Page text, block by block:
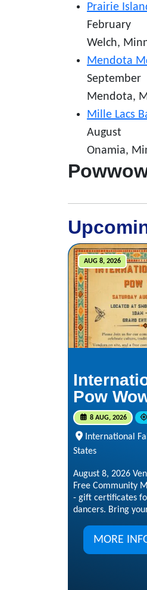
Prairie
February
Welch,
Mendota
September
Mendota,
Mille Lacs
August
Onamia,
AUG 8, 2026
Pow
8 AUG, 2026
International
States
August 8, 2026
Free Community
- gift certificates
dancers. Bring
MORE